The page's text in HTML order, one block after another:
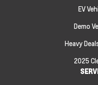
EV
Demo
Heavy
2025